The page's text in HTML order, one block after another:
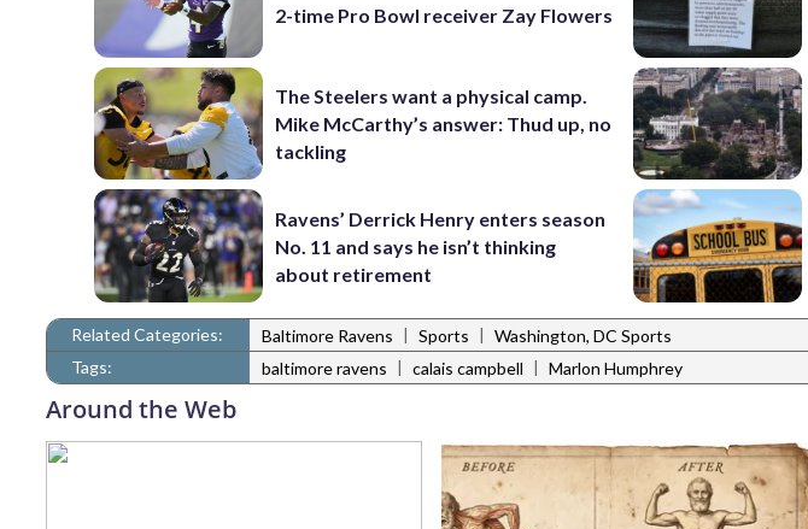
2-time Pro Bowl receiver Zay Flowers
The Steelers want a physical camp.
Mike McCarthy’s answer: Thud up, no
tackling
Ravens’ Derrick Henry enters season
No. 11 and says he isn’t thinking
about retirement
Related Categories: Baltimore Ravens | Sports | Washington, DC Sports
Tags:
baltimore ravens | calais campbell | Marlon Humphrey
Around the Web